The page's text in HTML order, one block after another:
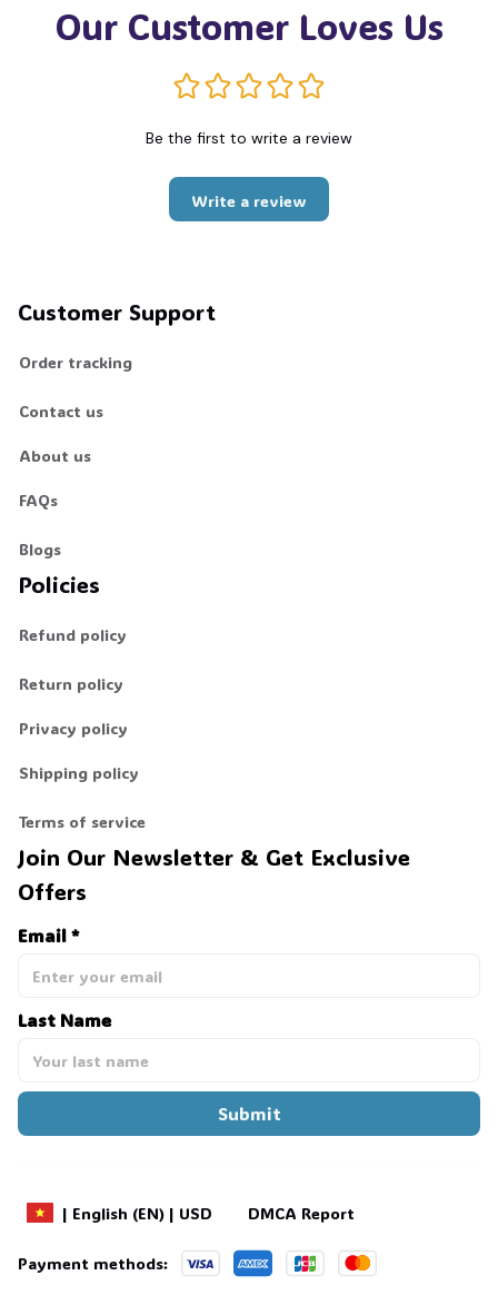
Our Customer Loves Us
Be the first to write a review
Write a review
Customer Support
Order tracking
Contact us
About us
FAQs
Blogs
Policies
Refund policy
Return policy
Privacy policy
Shipping policy
Terms of service
Join Our Newsletter & Get Exclusive
Offers
Email *
Last Name
Submit
| English (EN) | USD DMCA Report
Payment methods: